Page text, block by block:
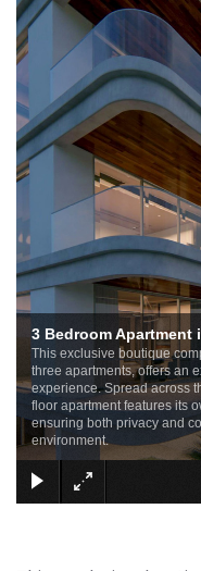
3 Bedroom Apartment
This exclusive boutique
three apartments, offers an
experience. Spread across
floor apartment features its
ensuring both privacy and
environment.